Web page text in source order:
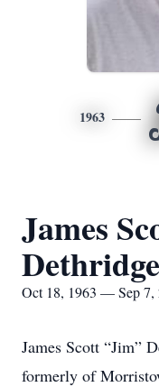
1963
James
Dethridge
Oct 18, 1963 — Sep 7,
James Scott “Jim”
formerly of